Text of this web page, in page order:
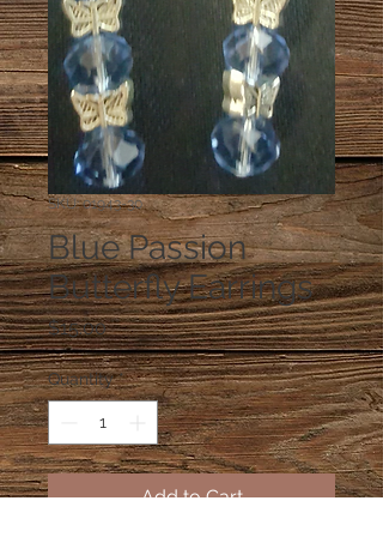
SKU: 01943-30
Blue Passion
Butterfly Earrings
$15.00Price
Quantity *
Add to Cart